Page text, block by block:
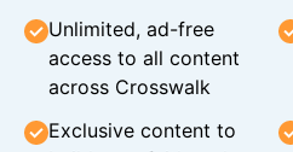
Unlimited, ad-free
access to all content
across Crosswalk
Exclusive content to